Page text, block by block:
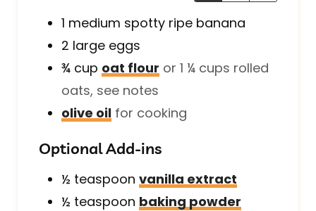
1 medium spotty ripe banana
2 large eggs
¾ cup oat flour or 1 ¼ cups rolled
oats, see notes
olive oil for cooking
Optional Add-ins
½ teaspoon vanilla extract
½ teaspoon baking powder